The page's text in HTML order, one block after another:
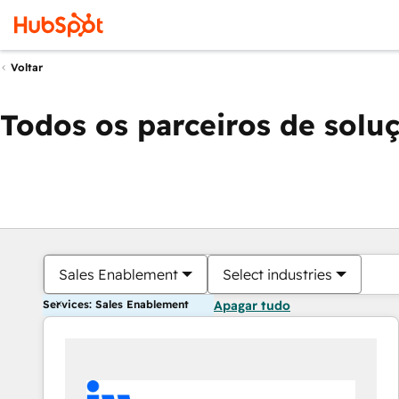
Voltar
Todos os parceiros de
Sales Enablement Select industries
Services: Sales Enablement Apagar tudo